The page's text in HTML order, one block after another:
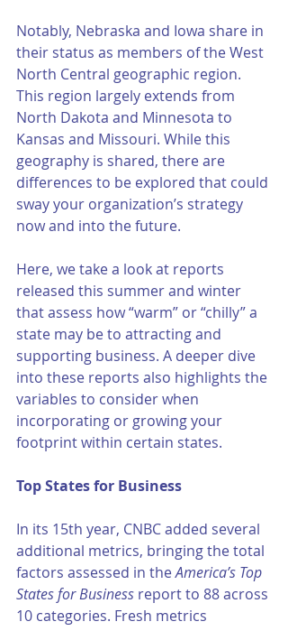
Notably, Nebraska and Iowa share in
their status as members of the West
North Central geographic region.
This region largely extends from
North Dakota and Minnesota to
Kansas and Missouri. While this
geography is shared, there are
differences to be explored that could
sway your organization’s strategy
now and into the future.
Here, we take a look at reports
released this summer and winter
that assess how “warm” or “chilly” a
state may be to attracting and
supporting business. A deeper dive
into these reports also highlights the
variables to consider when
incorporating or growing your
footprint within certain states.
Top States for Business
In its 15th year, CNBC added several
additional metrics, bringing the total
factors assessed in the America’s Top
States for Business report to 88 across
10 categories. Fresh metrics